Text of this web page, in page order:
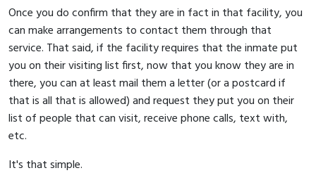
Once you do confirm that they are in fact in that facility, you
can make arrangements to contact them through that
service. That said, if the facility requires that the inmate put
you on their visiting list first, now that you know they are in
there, you can at least mail them a letter (or a postcard if
that is all that is allowed) and request they put you on their
list of people that can visit, receive phone calls, text with,
etc.
It's that simple.